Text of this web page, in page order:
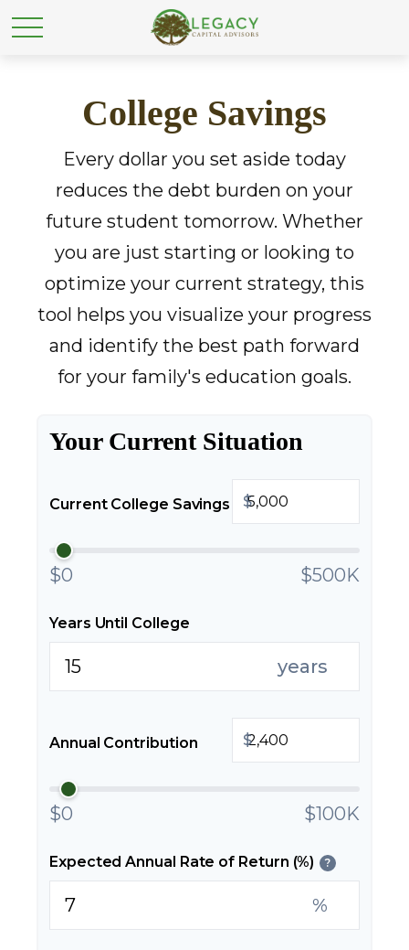
College Savings
Every dollar you set aside today
reduces the debt burden on your
future student tomorrow. Whether
you are just starting or looking to
optimize your current strategy, this
tool helps you visualize your progress
and identify the best path forward
for your family's education goals.
Your Current Situation
Current College Savings $
$0 $500K
Years Until College
years
Annual Contribution $
$0 $100K
Expected Annual Rate of Return (%) ?
%